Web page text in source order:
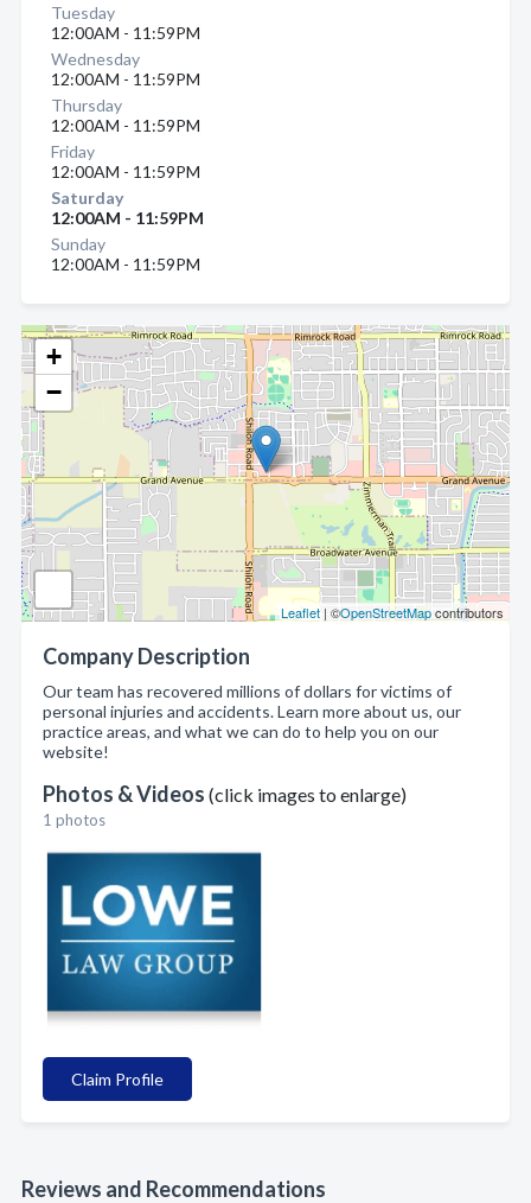
+
−
Leaflet| ©OpenStreetMapcontributors
Company Description
Our team has recovered millions of dollars for victims of
personal injuries and accidents. Learn more about us, our
practice areas, and what we can do to help you on our
website!
Photos & Videos (click images to enlarge)
1 photos
Claim Profile
Reviews and Recommendations
Tuesday
12:00AM - 11:59PM
Wednesday
12:00AM - 11:59PM
Thursday
12:00AM - 11:59PM
Friday
12:00AM - 11:59PM
Saturday
12:00AM - 11:59PM
Sunday
12:00AM - 11:59PM